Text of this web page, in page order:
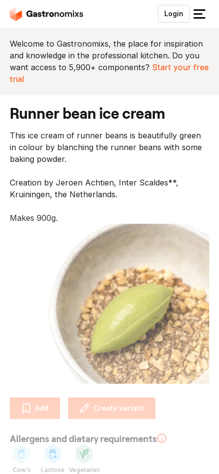
Login
S
u
i
t
n
u
Welcome to Gastronomixs, the place for inspiration
and knowledge in the professional kitchen. Do you
want access to 5,900+ components? Start your free
trial
runner bean ice cream
This ice cream of runner beans is beautifully green
in colour by blanching the runner beans with some
baking powder.
Creation by Jeroen Achtien, Inter Scaldes**,
Kruiningen, the Netherlands.
Makes 900g.
Add Create variant
Allergens and dietary requirements
Cow's
Lactose Vegetarian